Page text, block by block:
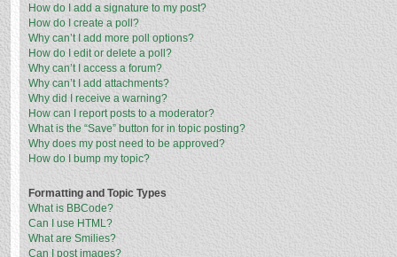
How do I add a signature to my post?
How do I create a poll?
Why can’t I add more poll options?
How do I edit or delete a poll?
Why can’t I access a forum?
Why can’t I add attachments?
Why did I receive a warning?
How can I report posts to a moderator?
What is the “Save” button for in topic posting?
Why does my post need to be approved?
How do I bump my topic?
Formatting and Topic Types
What is BBCode?
Can I use HTML?
What are Smilies?
Can I post images?